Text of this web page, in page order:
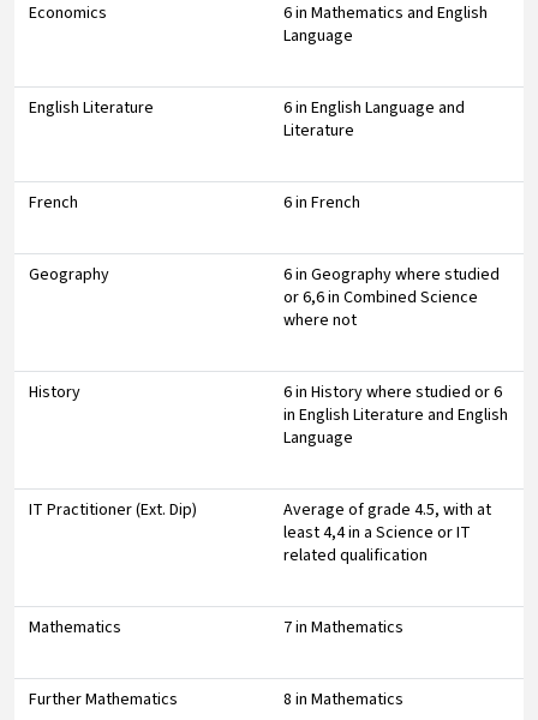
Economics
6 in Mathematics and English
Language
English Literature
6 in English Language and
Literature
French 6 in French
Geography
6 in Geography where studied
or 6,6 in Combined Science
where not
History
6 in History where studied or 6
in English Literature and English
Language
IT Practitioner (Ext. Dip)
Average of grade 4.5, with at
least 4,4 in a Science or IT
related qualification
Mathematics 7 in Mathematics
Further Mathematics
8 in Mathematics